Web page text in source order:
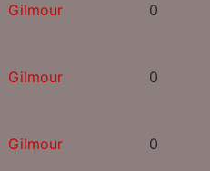
Gilmour 0
Gilmour 0
Gilmour 0